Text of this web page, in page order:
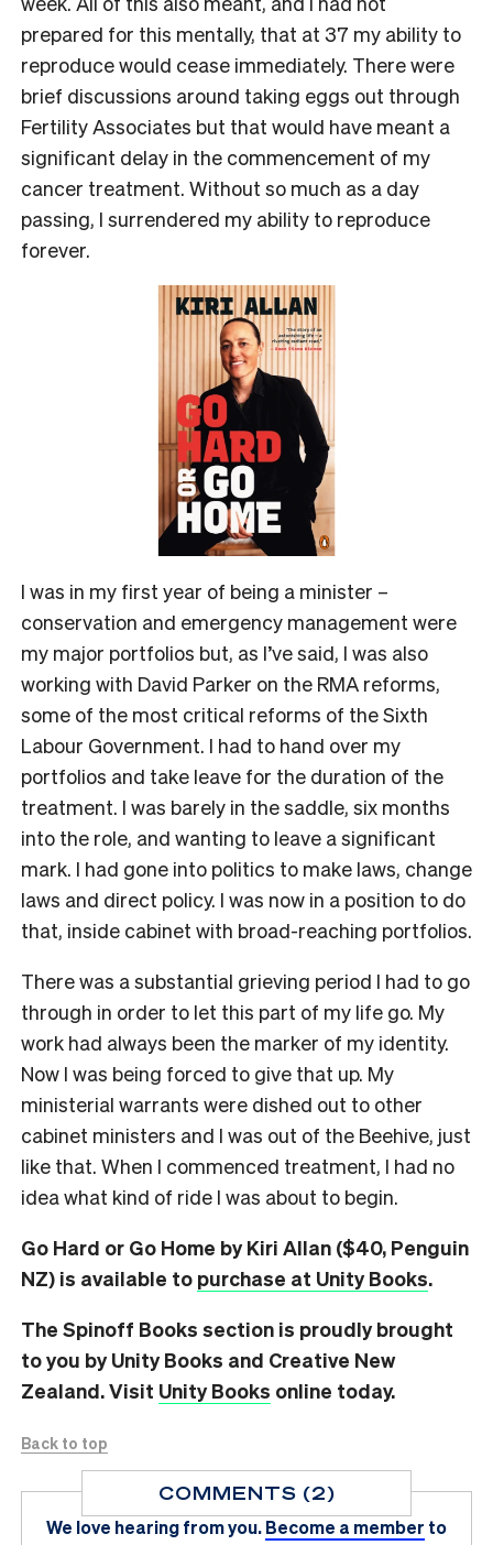
prepared for this mentally, that at 37 my ability to
reproduce would cease immediately. There were
brief discussions around taking eggs out through
Fertility Associates but that would have meant a
significant delay in the commencement of my
cancer treatment. Without so much as a day
passing, I surrendered my ability to reproduce
forever.
I was in my first year of being a minister –
conservation and emergency management were
my major portfolios but, as I’ve said, I was also
working with David Parker on the RMA reforms,
some of the most critical reforms of the Sixth
Labour Government. I had to hand over my
portfolios and take leave for the duration of the
treatment. I was barely in the saddle, six months
into the role, and wanting to leave a significant
mark. I had gone into politics to make laws, change
laws and direct policy. I was now in a position to do
that, inside cabinet with broad-reaching portfolios.
There was a substantial grieving period I had to go
through in order to let this part of my life go. My
work had always been the marker of my identity.
Now I was being forced to give that up. My
ministerial warrants were dished out to other
cabinet ministers and I was out of the Beehive, just
like that. When I commenced treatment, I had no
idea what kind of ride I was about to begin.
Go Hard or Go Home by Kiri Allan ($40, Penguin
NZ) is available to purchase at Unity Books.
The Spinoff Books section is proudly brought
to you by Unity Books and Creative New
Zealand. Visit Unity Books online today.
Back to top
COMMENTS (2)
We love hearing from you.Become a member to